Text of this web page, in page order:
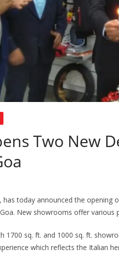
Two New
has today announced the opening
New showrooms offer various
1700 sq. ft. and 1000 sq. ft.
which reflects the Italian